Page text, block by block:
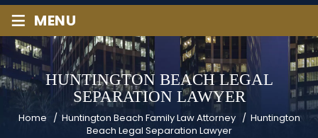
≡ MENU
HUNTINGTON BEACH LEGAL
SEPARATION LAWYER
Home / Huntington Beach Family Law Attorney / Huntington
Beach Legal Separation Lawyer